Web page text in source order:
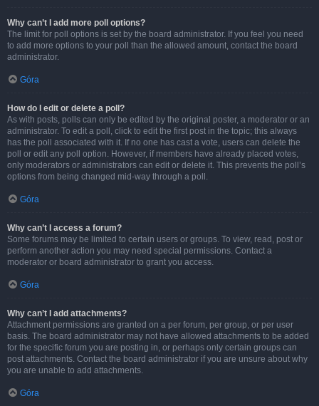
Why can’t I add more poll options?
The limit for poll options is set by the board administrator. If you feel you need
to add more options to your poll than the allowed amount, contact the board
administrator.
Góra
How do I edit or delete a poll?
As with posts, polls can only be edited by the original poster, a moderator or an
administrator. To edit a poll, click to edit the first post in the topic; this always
has the poll associated with it. If no one has cast a vote, users can delete the
poll or edit any poll option. However, if members have already placed votes,
only moderators or administrators can edit or delete it. This prevents the poll’s
options from being changed mid-way through a poll.
Góra
Why can’t I access a forum?
Some forums may be limited to certain users or groups. To view, read, post or
perform another action you may need special permissions. Contact a
moderator or board administrator to grant you access.
Góra
Why can’t I add attachments?
Attachment permissions are granted on a per forum, per group, or per user
basis. The board administrator may not have allowed attachments to be added
for the specific forum you are posting in, or perhaps only certain groups can
post attachments. Contact the board administrator if you are unsure about why
you are unable to add attachments.
Góra